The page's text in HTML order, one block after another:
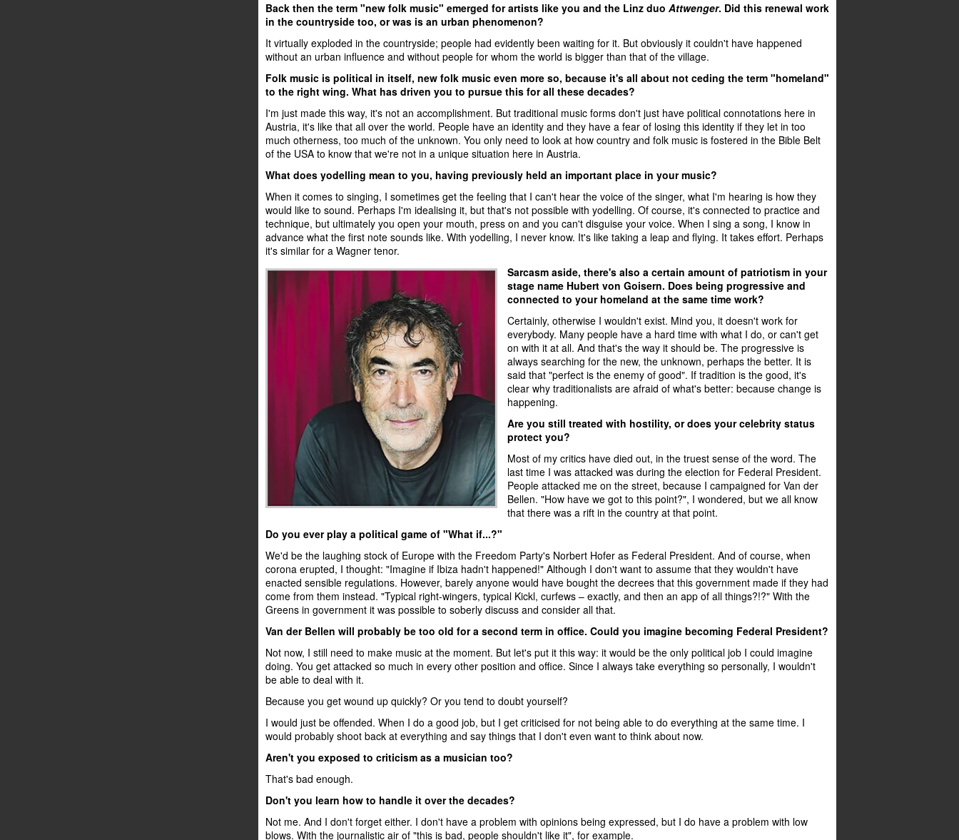
Back then the term "new folk music" emerged for artists like you and the Linz duo Attwenger. Did this renewal work
in the countryside too, or was is an urban phenomenon?
It virtually exploded in the countryside; people had evidently been waiting for it. But obviously it couldn't have happened
without an urban influence and without people for whom the world is bigger than that of the village.
Folk music is political in itself, new folk music even more so, because it's all about not ceding the term "homeland"
to the right wing. What has driven you to pursue this for all these decades?
I'm just made this way, it's not an accomplishment. But traditional music forms don't just have political connotations here in
Austria, it's like that all over the world. People have an identity and they have a fear of losing this identity if they let in too
much otherness, too much of the unknown. You only need to look at how country and folk music is fostered in the Bible Belt
of the USA to know that we're not in a unique situation here in Austria.
What does yodelling mean to you, having previously held an important place in your music?
When it comes to singing, I sometimes get the feeling that I can't hear the voice of the singer, what I'm hearing is how they
would like to sound. Perhaps I'm idealising it, but that's not possible with yodelling. Of course, it's connected to practice and
technique, but ultimately you open your mouth, press on and you can't disguise your voice. When I sing a song, I know in
advance what the first note sounds like. With yodelling, I never know. It's like taking a leap and flying. It takes effort. Perhaps
it's similar for a Wagner tenor.
Sarcasm aside, there's also a certain amount of patriotism in your
stage name Hubert von Goisern. Does being progressive and
connected to your homeland at the same time work?
Certainly, otherwise I wouldn't exist. Mind you, it doesn't work for
everybody. Many people have a hard time with what I do, or can't get
on with it at all. And that's the way it should be. The progressive is
always searching for the new, the unknown, perhaps the better. It is
said that "perfect is the enemy of good". If tradition is the good, it's
clear why traditionalists are afraid of what's better: because change is
happening.
Are you still treated with hostility, or does your celebrity status
protect you?
Most of my critics have died out, in the truest sense of the word. The
last time I was attacked was during the election for Federal President.
People attacked me on the street, because I campaigned for Van der
Bellen. "How have we got to this point?", I wondered, but we all know
that there was a rift in the country at that point.
Do you ever play a political game of "What if...?"
We'd be the laughing stock of Europe with the Freedom Party's Norbert Hofer as Federal President. And of course, when
corona erupted, I thought: "Imagine if Ibiza hadn't happened!" Although I don't want to assume that they wouldn't have
enacted sensible regulations. However, barely anyone would have bought the decrees that this government made if they had
come from them instead. "Typical right-wingers, typical Kickl, curfews – exactly, and then an app of all things?!?" With the
Greens in government it was possible to soberly discuss and consider all that.
Van der Bellen will probably be too old for a second term in office. Could you imagine becoming Federal President?
Not now, I still need to make music at the moment. But let's put it this way: it would be the only political job I could imagine
doing. You get attacked so much in every other position and office. Since I always take everything so personally, I wouldn't
be able to deal with it.
Because you get wound up quickly? Or you tend to doubt yourself?
I would just be offended. When I do a good job, but I get criticised for not being able to do everything at the same time. I
would probably shoot back at everything and say things that I don't even want to think about now.
Aren't you exposed to criticism as a musician too?
That's bad enough.
Don't you learn how to handle it over the decades?
Not me. And I don't forget either. I don't have a problem with opinions being expressed, but I do have a problem with low
blows. With the journalistic air of "this is bad, people shouldn't like it", for example.